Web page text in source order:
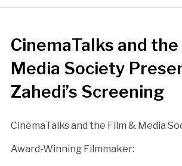
CinemaTalks and
Media Society
Zahedi’s Screening
CinemaTalks and the Film & Media
Award-Winning Filmmaker: